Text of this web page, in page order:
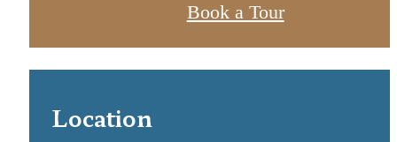
Book a Tour
Location